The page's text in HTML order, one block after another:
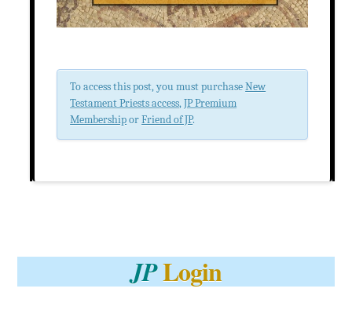
To access this post, you must purchaseNew
Testament Priests access,JP Premium
MembershiporFriend of JP.
JPLogin